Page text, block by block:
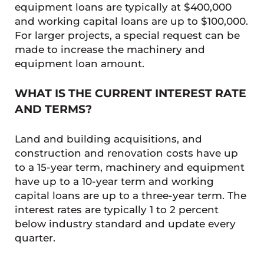
equipment loans are typically at $400,000
and working capital loans are up to $100,000.
For larger projects, a special request can be
made to increase the machinery and
equipment loan amount.
WHAT IS THE CURRENT INTEREST RATE
AND TERMS?
Land and building acquisitions, and
construction and renovation costs have up
to a 15-year term, machinery and equipment
have up to a 10-year term and working
capital loans are up to a three-year term. The
interest rates are typically 1 to 2 percent
below industry standard and update every
quarter.